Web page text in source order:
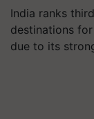
India ranks
destinations
due to its